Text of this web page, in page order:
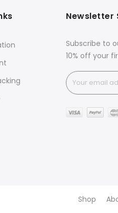
Newsletter
Subscribe to
10% off your
Shop